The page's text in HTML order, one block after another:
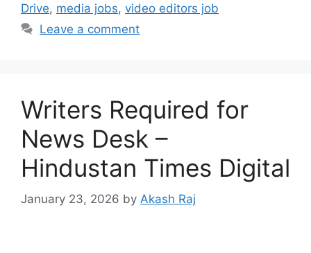
Drive, media jobs, video editors job
Leave a comment
Writers Required for
News Desk –
Hindustan Times Digital
January 23, 2026 by Akash Raj